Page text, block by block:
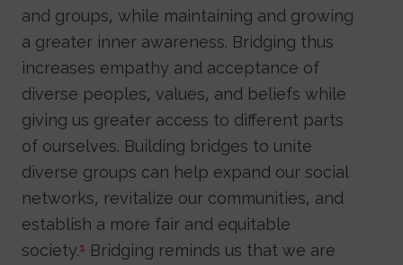
and groups, while maintaining and growing
a greater inner awareness. Bridging thus
increases empathy and acceptance of
diverse peoples, values, and beliefs while
giving us greater access to different parts
of ourselves. Building bridges to unite
diverse groups can help expand our social
networks, revitalize our communities, and
establish a more fair and equitable
society.1 Bridging reminds us that we are